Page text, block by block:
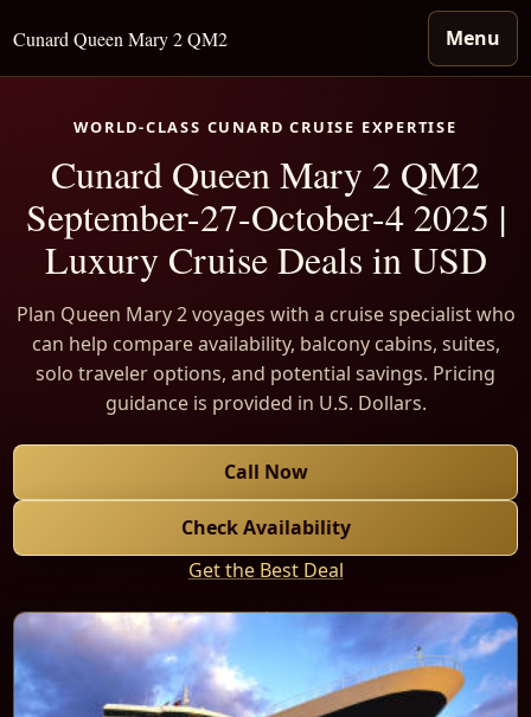
Cunard Queen Mary 2 QM2 Menu
WORLD-CLASS CUNARD CRUISE EXPERTISE
Cunard Queen Mary 2 QM2
September-27-October-4 2025 |
Luxury Cruise Deals in USD
Plan Queen Mary 2 voyages with a cruise specialist who
can help compare availability, balcony cabins, suites,
solo traveler options, and potential savings. Pricing
guidance is provided in U.S. Dollars.
Call Now
Check Availability
Get the Best Deal